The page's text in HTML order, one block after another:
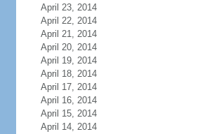
April 23, 2014
April 22, 2014
April 21, 2014
April 20, 2014
April 19, 2014
April 18, 2014
April 17, 2014
April 16, 2014
April 15, 2014
April 14, 2014